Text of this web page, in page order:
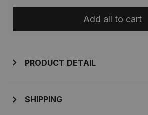
Add all to cart
PRODUCT DETAIL
SHIPPING